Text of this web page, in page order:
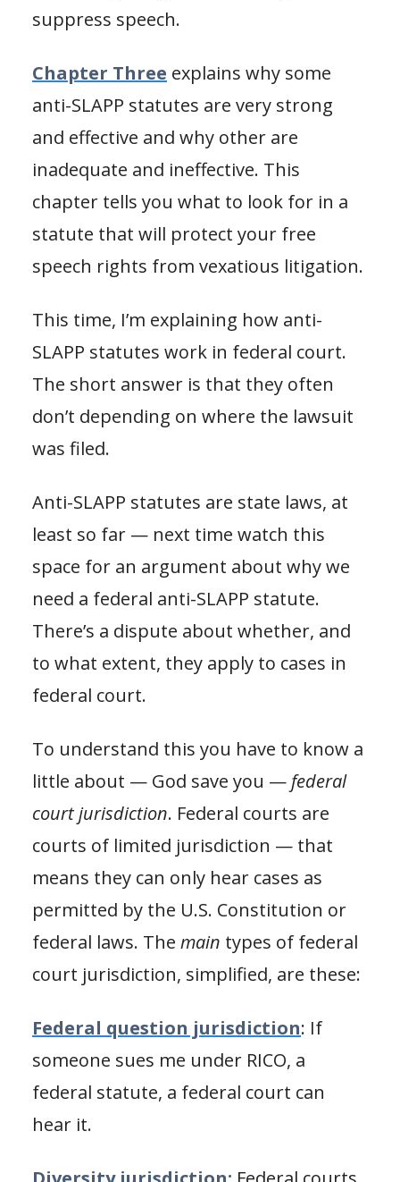
suppress speech.
Chapter Three explains why some
anti-SLAPP statutes are very strong
and effective and why other are
inadequate and ineffective. This
chapter tells you what to look for in a
statute that will protect your free
speech rights from vexatious litigation.
This time, I’m explaining how anti-
SLAPP statutes work in federal court.
The short answer is that they often
don’t depending on where the lawsuit
was filed.
Anti-SLAPP statutes are state laws, at
least so far — next time watch this
space for an argument about why we
need a federal anti-SLAPP statute.
There’s a dispute about whether, and
to what extent, they apply to cases in
federal court.
To understand this you have to know a
little about — God save you — federal
court jurisdiction. Federal courts are
courts of limited jurisdiction — that
means they can only hear cases as
permitted by the U.S. Constitution or
federal laws. The main types of federal
court jurisdiction, simplified, are these:
Federal question jurisdiction: If
someone sues me under RICO, a
federal statute, a federal court can
hear it.